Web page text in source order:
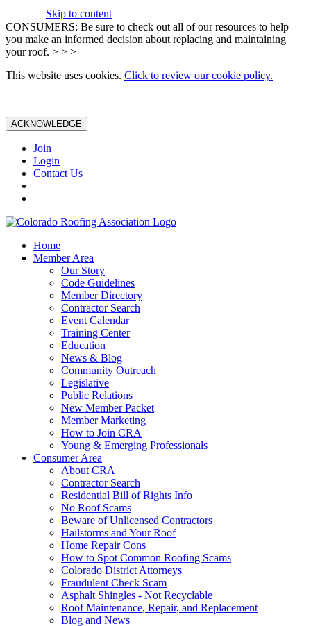
Skip to content
CONSUMERS: Be sure to check out all of our resources to help
you make an informed decision about replacing and maintaining
your roof. > > >
This website uses cookies. Click to review our cookie policy.
ACKNOWLEDGE
Join
Login
Contact Us
Home
Member Area
Our Story
Code Guidelines
Member Directory
Contractor Search
Event Calendar
Training Center
Education
News & Blog
Community Outreach
Legislative
Public Relations
New Member Packet
Member Marketing
How to Join CRA
Young & Emerging Professionals
Consumer Area
About CRA
Contractor Search
Residential Bill of Rights Info
No Roof Scams
Beware of Unlicensed Contractors
Hailstorms and Your Roof
Home Repair Cons
How to Spot Common Roofing Scams
Colorado District Attorneys
Fraudulent Check Scam
Asphalt Shingles - Not Recyclable
Roof Maintenance, Repair, and Replacement
Blog and News